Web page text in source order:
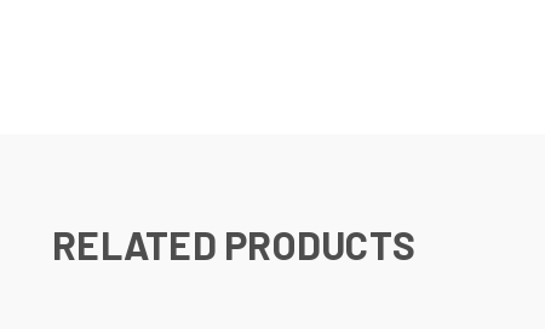
RELATED PRODUCTS